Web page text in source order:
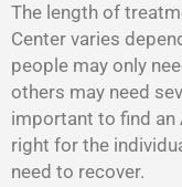
The length of
Center varies
people may only
others may need
important to find an
right for the
need to recover.